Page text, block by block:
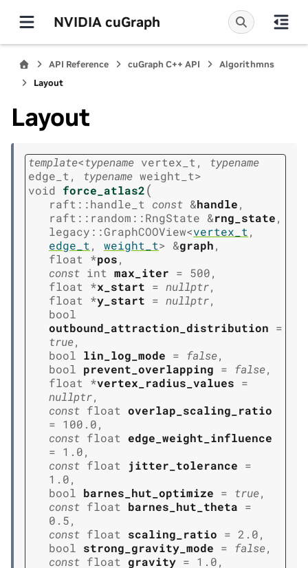
NVIDIA cuGraph
API Reference cuGraph C++ API
Algorithmns
Layout
Layout
template<typename vertex_t,
typename
edge_t, typename weight_t>
void force_atlas2(
raft ::handle_t const &handle,
raft :: random ::RngState &rng_state,
legacy ::GraphCOOView<vertex_t,
edge_t, weight_t> &graph,
float *pos,
const int max_iter = 500,
float *x_start = nullptr,
float *y_start = nullptr,
bool
outbound_attraction_distribution =
true,
bool lin_log_mode = false,
bool prevent_overlapping = false,
float *vertex_radius_values =
nullptr,
const float overlap_scaling_ratio
= 100.0,
const float edge_weight_influence
= 1.0,
const float jitter_tolerance =
1.0,
bool barnes_hut_optimize = true,
const float barnes_hut_theta =
0.5,
const float scaling_ratio = 2.0,
bool strong_gravity_mode = false,
const float gravity = 1.0,